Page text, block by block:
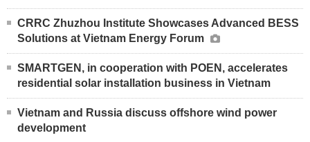
CRRC Zhuzhou Institute Showcases Advanced BESS
Solutions at Vietnam Energy Forum
SMARTGEN, in cooperation with POEN, accelerates
residential solar installation business in Vietnam
Vietnam and Russia discuss offshore wind power
development